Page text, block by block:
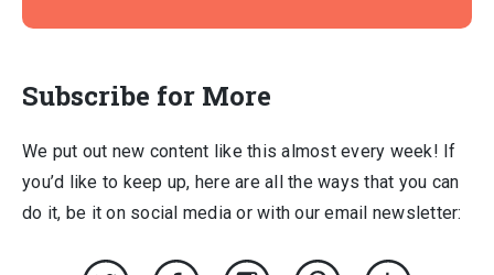
Subscribe for More
We put out new content like this almost every week! If
you’d like to keep up, here are all the ways that you can
do it, be it on social media or with our email newsletter: